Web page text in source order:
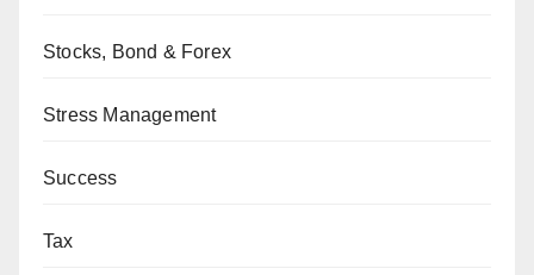
Stocks, Bond & Forex
Stress Management
Success
Tax